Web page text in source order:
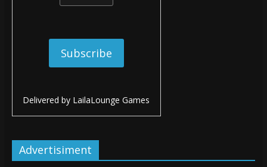
Delivered by LailaLounge Games
Advertisiment